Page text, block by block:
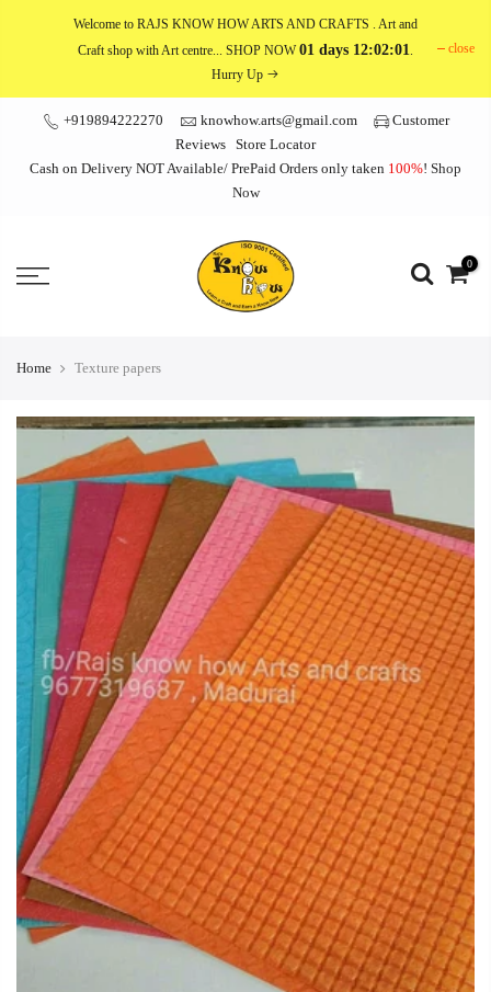
Welcome to RAJS KNOW HOW ARTS AND CRAFTS . Art and
Craft shop with Art centre... SHOP NOW01 days 12:02:01.
Hurry Up
close
+919894222270 knowhow.arts@gmail.com
Customer
Reviews Store Locator
Cash on Delivery NOT Available/ PrePaid Orders only taken 100%! Shop
Now
0
Home Texture papers